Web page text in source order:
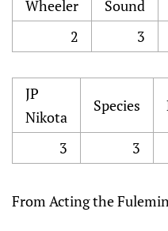
Wheeler Sound
2 3
JP
Nikota
Species
3 3
From Acting the